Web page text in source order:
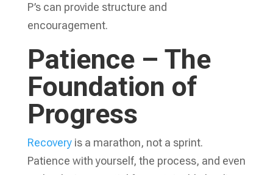
P’s can provide structure and
encouragement.
Patience – The
Foundation of
Progress
Recoveryis a marathon, not a sprint.
Patience with yourself, the process, and even